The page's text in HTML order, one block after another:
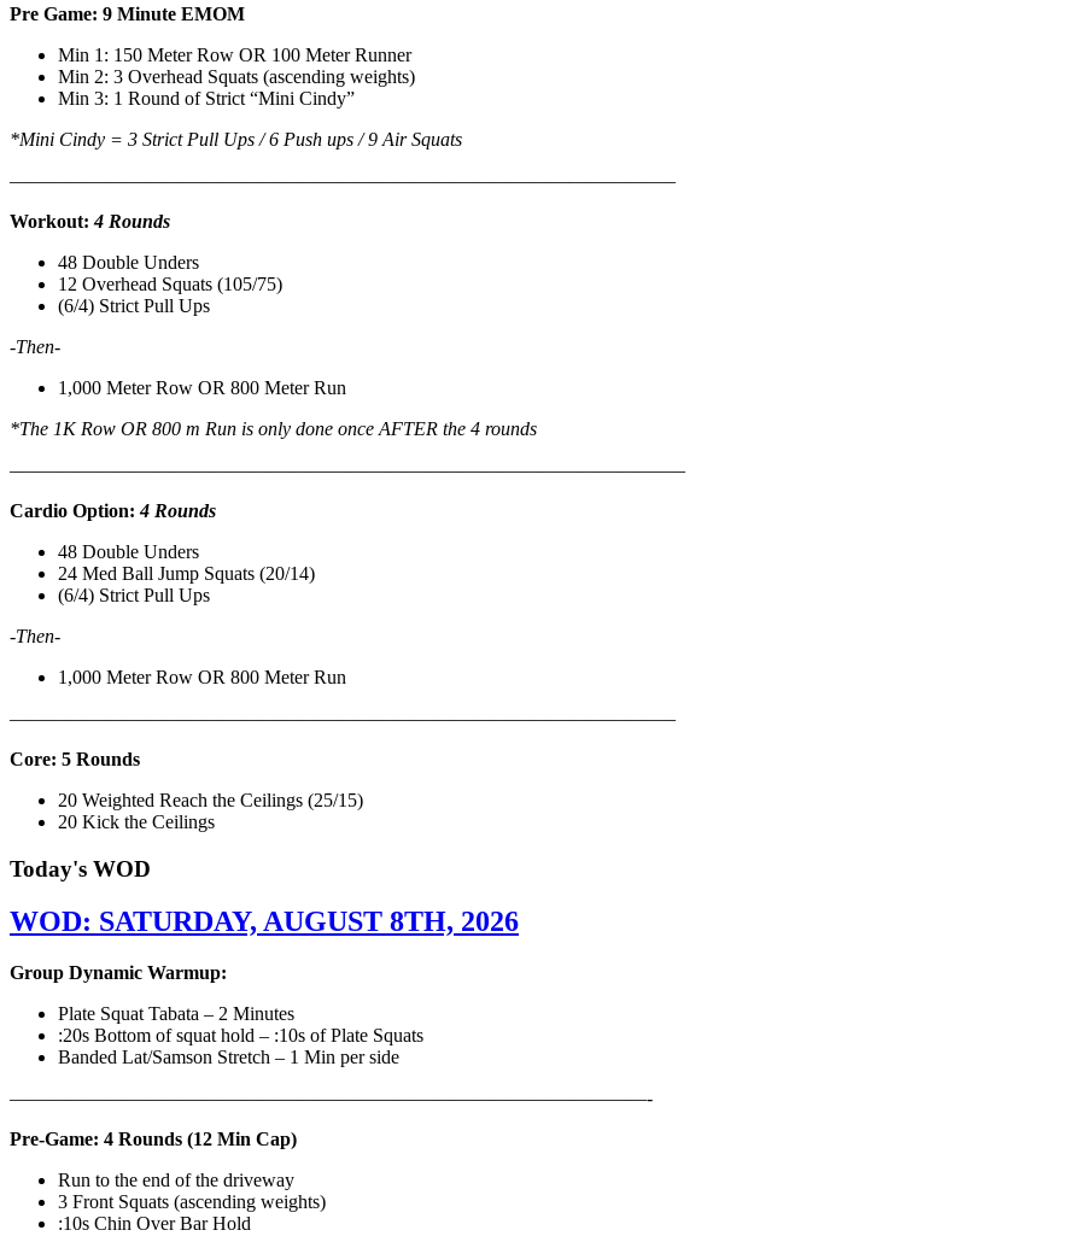
Pre Game: 9 Minute EMOM
Min 1: 150 Meter Row OR 100 Meter Runner
Min 2: 3 Overhead Squats (ascending weights)
Min 3: 1 Round of Strict “Mini Cindy”
*Mini Cindy = 3 Strict Pull Ups / 6 Push ups / 9 Air Squats
——————————————————————————————————–
Workout:4 Rounds
48 Double Unders
12 Overhead Squats (105/75)
(6/4) Strict Pull Ups
-Then-
1,000 Meter Row OR 800 Meter Run
*The 1K Row OR 800 m Run is only done once AFTER the 4 rounds
–——————————————————————————————————–
Cardio Option:4 Rounds
48 Double Unders
24 Med Ball Jump Squats (20/14)
(6/4) Strict Pull Ups
-Then-
1,000 Meter Row OR 800 Meter Run
——————————————————————————————————–
Core: 5 Rounds
20 Weighted Reach the Ceilings (25/15)
20 Kick the Ceilings
Today's WOD
WOD: SATURDAY, AUGUST 8TH, 2026
Group Dynamic Warmup:
Plate Squat Tabata – 2 Minutes
:20s Bottom of squat hold – :10s of Plate Squats
Banded Lat/Samson Stretch – 1 Min per side
—————————————————————————————————-
Pre-Game: 4 Rounds (12 Min Cap)
Run to the end of the driveway
3 Front Squats (ascending weights)
:10s Chin Over Bar Hold